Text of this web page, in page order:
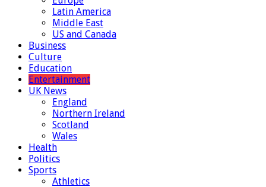
Latin America
Middle East
US and Canada
Business
Culture
Education
Entertainment
UK News
England
Northern Ireland
Scotland
Wales
Health
Politics
Sports
Athletics